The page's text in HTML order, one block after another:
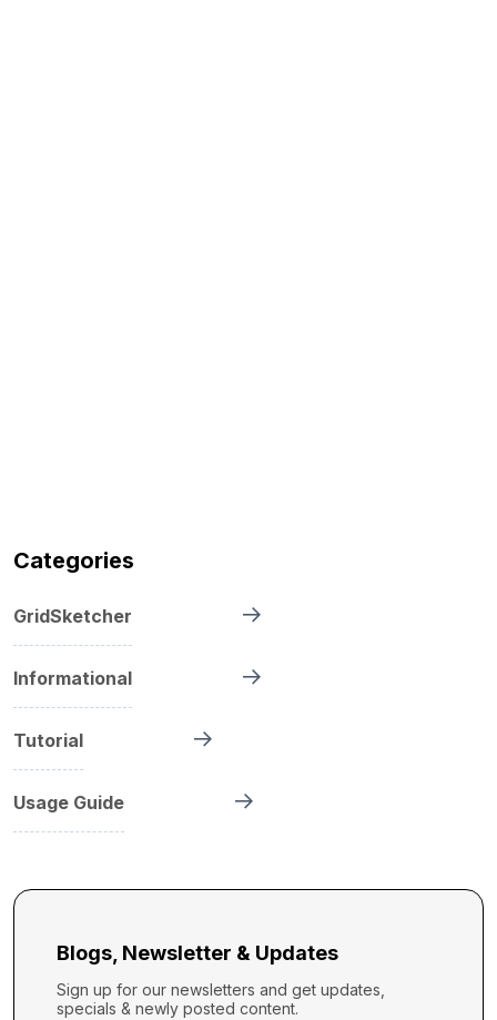
Categories
GridSketcher
Informational
Tutorial
Usage Guide
Blogs, Newsletter & Updates
Sign up for our newsletters and get updates,
specials & newly posted content.